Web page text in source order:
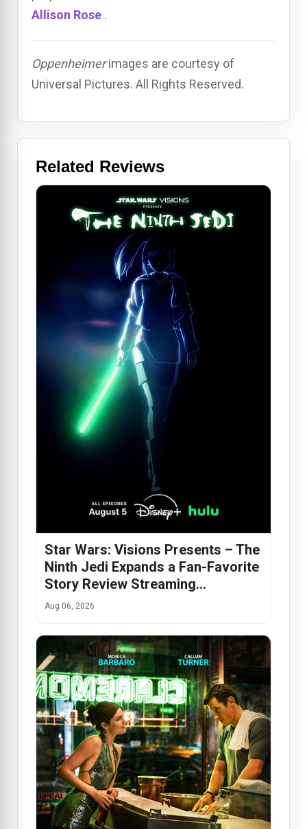
Allison Rose .
Oppenheimerimages are courtesy of
Universal Pictures. All Rights Reserved.
Related Reviews
Star Wars: Visions Presents – The
Ninth Jedi Expands a Fan-Favorite
Story Review Streaming…
Aug 06, 2026